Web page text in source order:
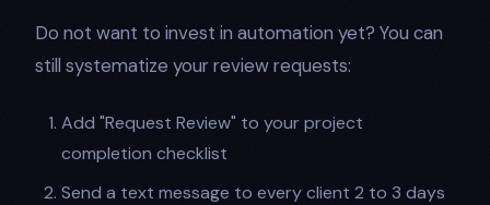
Do not want to invest in automation yet? You can
still systematize your review requests:
Add "Request Review" to your project
completion checklist
Send a text message to every client 2 to 3 days